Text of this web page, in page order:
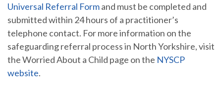
Universal Referral Formand must be completed and
submitted within 24 hours of a practitioner’s
telephone contact. For more information on the
safeguarding referral process in North Yorkshire, visit
the Worried About a Child page on the NYSCP
website.